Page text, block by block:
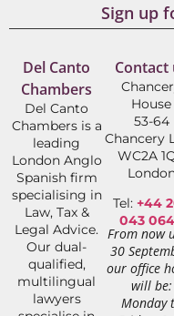
Sign up
Del Canto
Chambers
Del Canto
Chambers is a
leading
London Anglo
Spanish firm
specialising in
Law, Tax &
Legal Advice.
Our dual-
qualified,
multilingual
lawyers
Contact
House
53-64
Chancery
WC2A
Tel: +44
043
From now
30
our office
will be:
Monday